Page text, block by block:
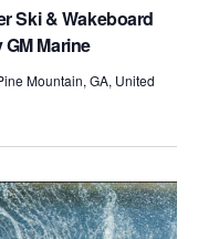
Ski & Wakeboard
Marine
Mountain, GA, United